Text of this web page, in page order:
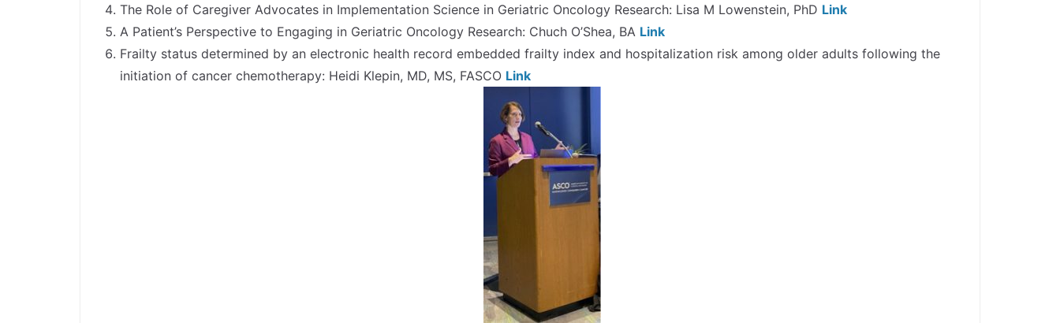
The Role of Caregiver Advocates in Implementation Science in Geriatric Oncology Research: Lisa M Lowenstein, PhD Link
A Patient’s Perspective to Engaging in Geriatric Oncology Research: Chuch O’Shea, BA Link
Frailty status determined by an electronic health record embedded frailty index and hospitalization risk among older adults following the
initiation of cancer chemotherapy: Heidi Klepin, MD, MS, FASCO Link